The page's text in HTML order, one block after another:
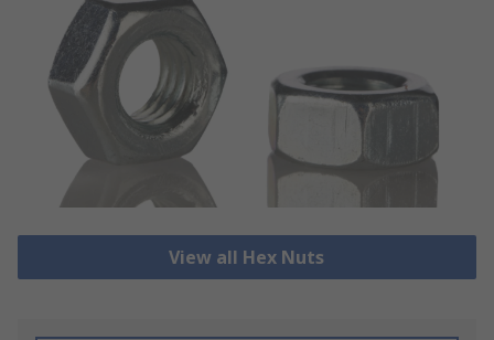
View all Hex Nuts